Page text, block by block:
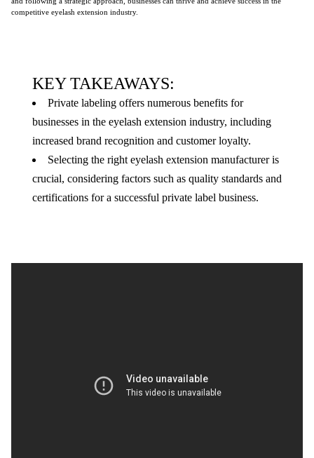
competitive eyelash extension industry.
KEY TAKEAWAYS:
Private labeling offers numerous benefits for
businesses in the eyelash extension industry, including
increased brand recognition and customer loyalty.
Selecting the right eyelash extension manufacturer is
crucial, considering factors such as quality standards and
certifications for a successful private label business.